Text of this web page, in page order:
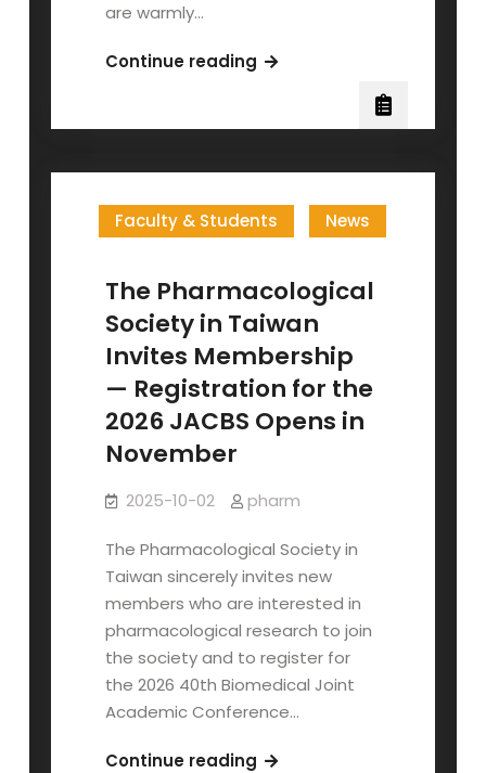
are warmly…
Continue readingProf.
den
Distinguished
Student
Roundtable
(Oct
23)
Faculty & Students News
The Pharmacological
Society in Taiwan
Invites Membership
— Registration for the
2026 JACBS Opens in
November
2025-10-02 pharm
The Pharmacological Society in
Taiwan sincerely invites new
members who are interested in
pharmacological research to join
the society and to register for
the 2026 40th Biomedical Joint
Academic Conference…
Continue readingThe